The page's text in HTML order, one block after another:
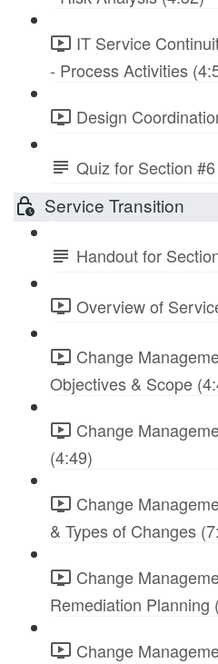
IT Service
- Process Activities
Design
Quiz for Section #6
Service Transition
Handout for
Overview of
Change
Objectives & Scope
Change
(4:49)
Change
& Types of Changes
Change
Remediation Planning
Change